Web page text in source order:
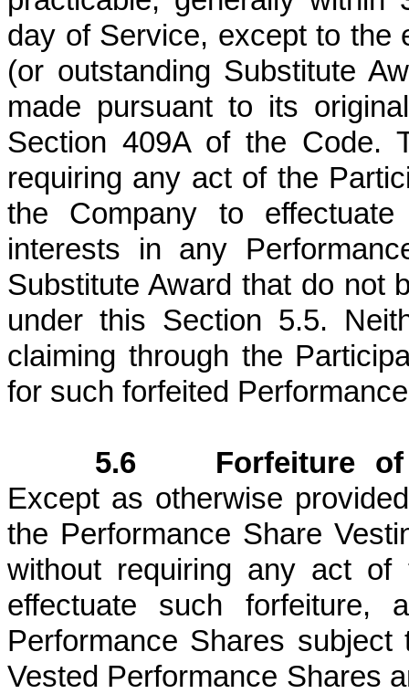
day of Service, except to the
(or outstanding Substitute
made pursuant to its
Section 409A of the Code.
requiring any act of the
the Company to
interests in any
Substitute Award that do not
under this Section 5.5.
claiming through the
for such forfeited
5.6 Forfeiture of
Except as otherwise
the Performance Share
without requiring any act
effectuate such
Performance Shares
Vested Performance Shares